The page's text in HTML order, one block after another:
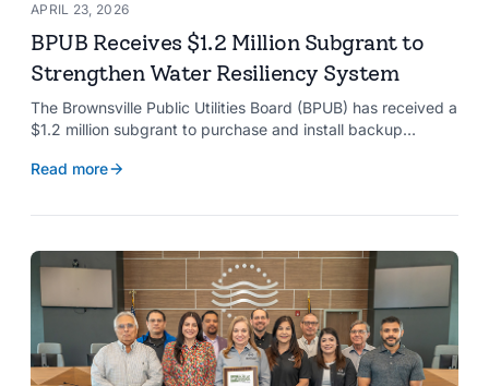
APRIL 23, 2026
BPUB Receives $1.2 Million Subgrant to
Strengthen Water Resiliency System
The Brownsville Public Utilities Board (BPUB) has received a
$1.2 million subgrant to purchase and install backup
Water Authority (SRWA), strengthening the utility’s ability to
natural hazards.
Read more